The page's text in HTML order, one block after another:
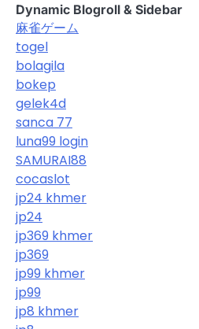
Dynamic Blogroll & Sidebar
麻雀ゲーム
togel
bolagila
bokep
gelek4d
sanca 77
luna99 login
SAMURAI88
cocaslot
jp24 khmer
jp24
jp369 khmer
jp369
jp99 khmer
jp99
jp8 khmer